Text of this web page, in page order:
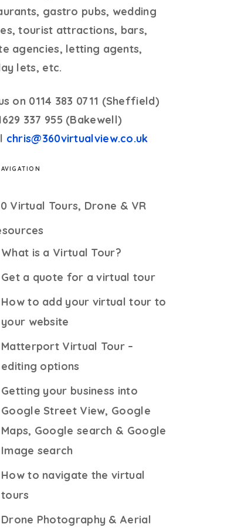
gastro pubs, wedding
tourist attractions, bars,
agencies, letting agents,
lets, etc.
on 0114 383 0711 (Sheffield)
337 955 (Bakewell)
chris@360virtualview.co.uk
Virtual Tours, Drone & VR
What is a Virtual Tour?
Get a quote for a virtual tour
How to add your virtual tour to
your website
Matterport Virtual Tour –
editing options
Getting your business into
Google Street View, Google
Maps, Google search & Google
Image search
How to navigate the virtual
tours
Drone Photography & Aerial